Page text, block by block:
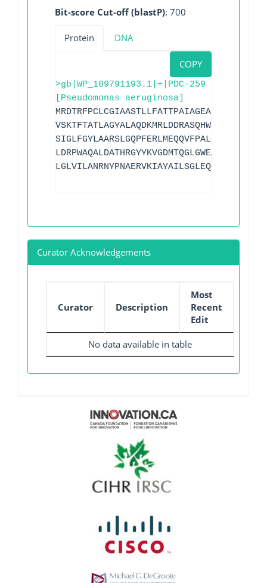
Bit-score Cut-off (blastP): 700
Protein DNA
COPY
>gb|WP_109791193.1|+|PDC-259
[Pseudomonas aeruginosa]
LGLVILANRNYPNAERVKIAYAILSGLEQQGKVPLKR
Curator Acknowledgements
Curator Description
Most
Recent
Edit
No data available in table